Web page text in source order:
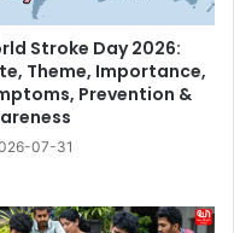
Stroke Day 2026:
Theme, Importance,
Prevention &
07-31